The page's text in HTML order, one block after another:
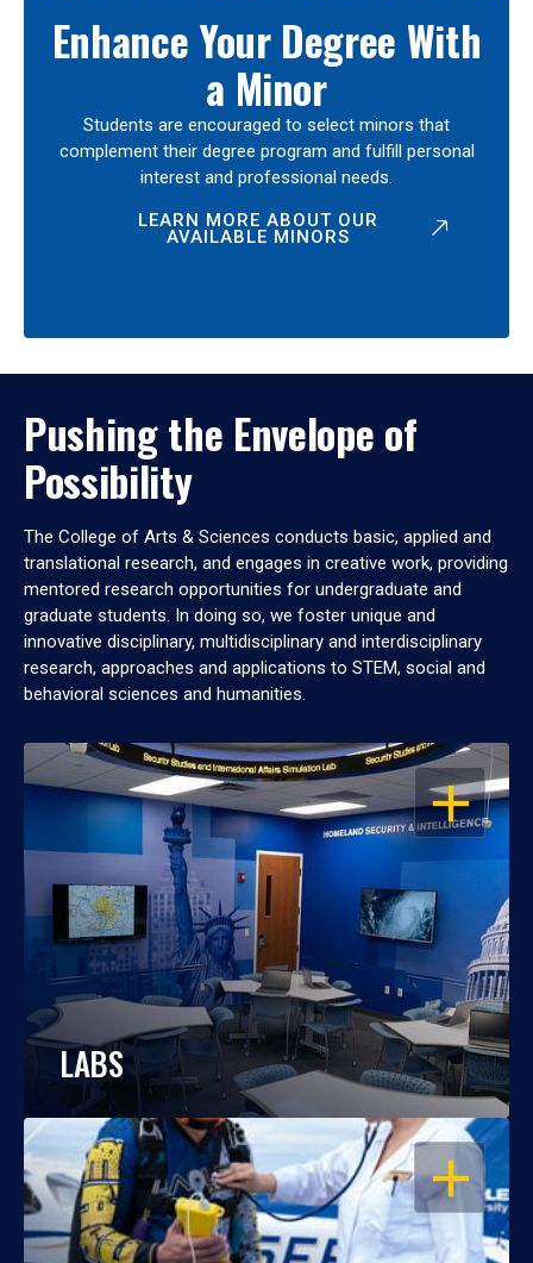
Enhance Your Degree With
a Minor
Students are encouraged to select minors that
complement their degree program and fulfill personal
interest and professional needs.
LEARN MORE ABOUT OUR
AVAILABLE MINORS
Pushing the Envelope of
Possibility
The College of Arts & Sciences conducts basic, applied and
translational research, and engages in creative work, providing
mentored research opportunities for undergraduate and
graduate students. In doing so, we foster unique and
innovative disciplinary, multidisciplinary and interdisciplinary
research, approaches and applications to STEM, social and
behavioral sciences and humanities.
OPEN
LABS
OPEN